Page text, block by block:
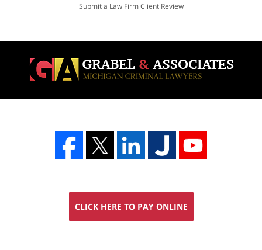
Submit a Law Firm Client Review
CLICK HERE TO PAY ONLINE